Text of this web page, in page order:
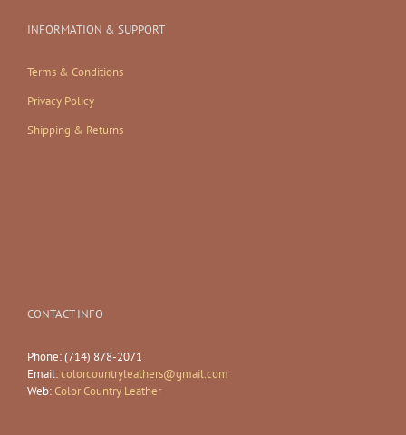
INFORMATION & SUPPORT
Terms & Conditions
Privacy Policy
Shipping & Returns
CONTACT INFO
Phone: (714) 878-2071
Email:colorcountryleathers@gmail.com
Web:Color Country Leather